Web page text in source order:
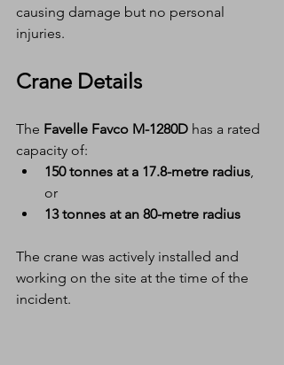
causing damage but no personal
injuries.
Crane Details
The Favelle Favco M-1280D has a rated
capacity of:
150 tonnes at a 17.8-metre radius
or
13 tonnes at an 80-metre radius
The crane was actively installed and
working on the site at the time of the
incident.